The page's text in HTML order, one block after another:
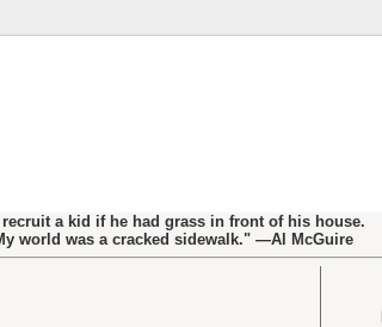
a kid if he had grass in front of his house.
world was a cracked sidewalk." —Al McGuire